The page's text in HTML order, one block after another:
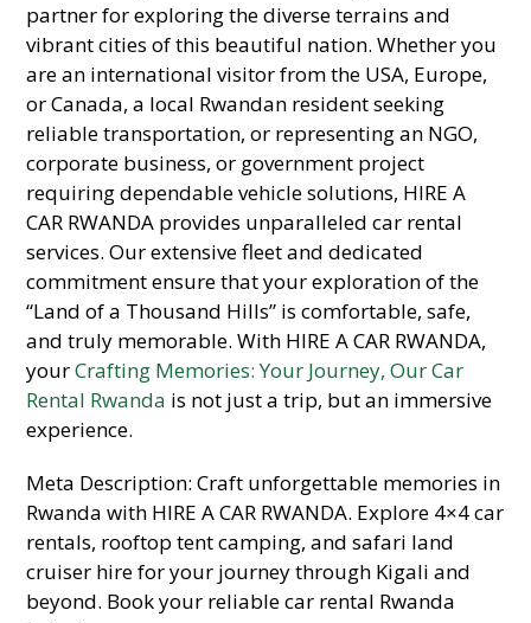
partner for exploring the diverse terrains and
vibrant cities of this beautiful nation. Whether you
are an international visitor from the USA, Europe,
or Canada, a local Rwandan resident seeking
reliable transportation, or representing an NGO,
corporate business, or government project
requiring dependable vehicle solutions, HIRE A
CAR RWANDA provides unparalleled car rental
services. Our extensive fleet and dedicated
commitment ensure that your exploration of the
“Land of a Thousand Hills” is comfortable, safe,
and truly memorable. With HIRE A CAR RWANDA,
yourCrafting Memories: Your Journey, Our Car
Rental Rwanda is not just a trip, but an immersive
experience.
Meta Description: Craft unforgettable memories in
Rwanda with HIRE A CAR RWANDA. Explore 4×4 car
rentals, rooftop tent camping, and safari land
cruiser hire for your journey through Kigali and
beyond. Book your reliable car rental Rwanda